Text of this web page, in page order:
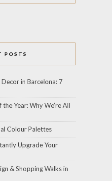
POSTS
in Barcelona: 7
Year: Why We’re All
Colour Palettes
Upgrade Your
& Shopping Walks in